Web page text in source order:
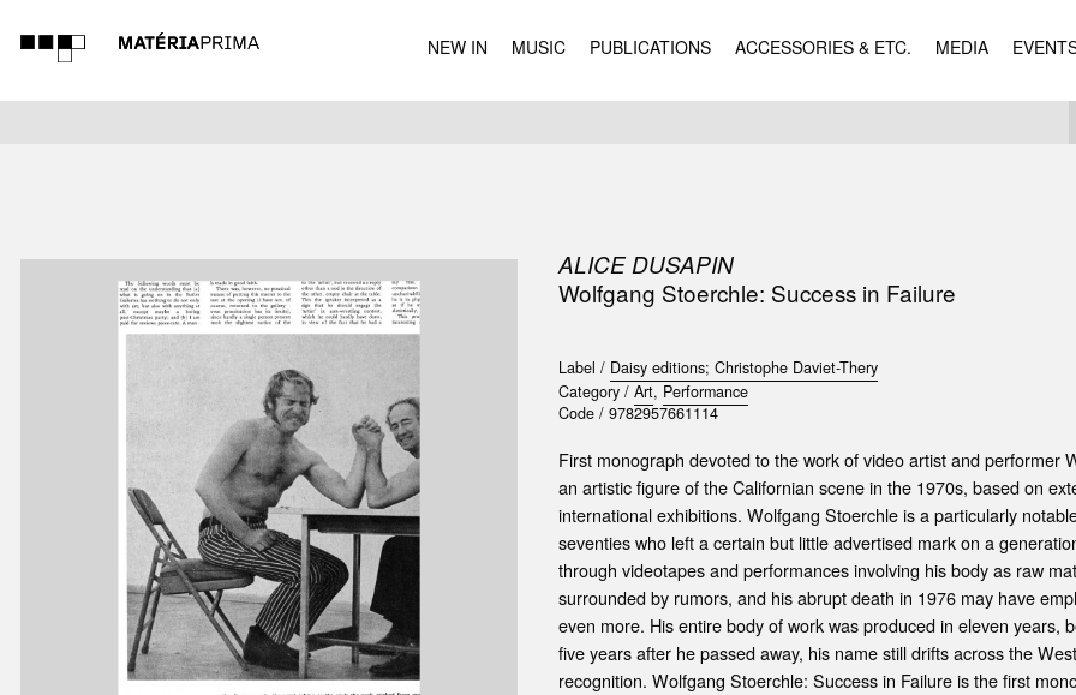
NEW IN MUSIC PUBLICATIONS ACCESSORIES & ETC. MEDIA
ALICE DUSAPIN
Wolfgang Stoerchle: Success in Failure
Label / Daisy editions; Christophe Daviet-Thery
Category / Art, Performance
Code / 9782957661114
First monograph devoted to the work of video artist and performer
an artistic figure of the Californian scene in the 1970s, based on
international exhibitions. Wolfgang Stoerchle is a particularly
seventies who left a certain but little advertised mark on a
through videotapes and performances involving his body as raw
surrounded by rumors, and his abrupt death in 1976 may have
even more. His entire body of work was produced in eleven years,
five years after he passed away, his name still drifts across the
recognition. Wolfgang Stoerchle: Success in Failure is the first